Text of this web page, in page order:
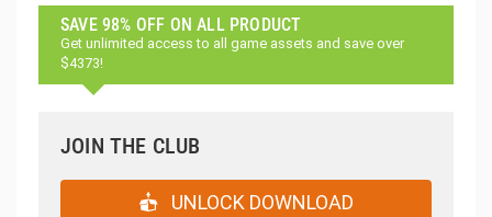
SAVE 98% OFF ON ALL PRODUCT
Get unlimited access to all game assets and save over
$4373!
JOIN THE CLUB
UNLOCK DOWNLOAD